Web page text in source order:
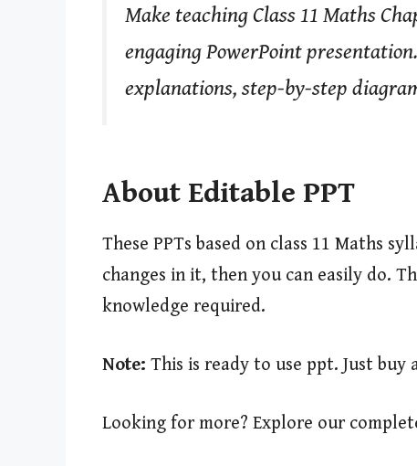
Make teaching Class 11 Maths
engaging PowerPoint
explanations, step-by-step
About Editable PPT
These PPTs based on class 11 Maths
changes in it, then you can easily do.
knowledge required.
Note: This is ready to use ppt. Just
Looking for more? Explore our